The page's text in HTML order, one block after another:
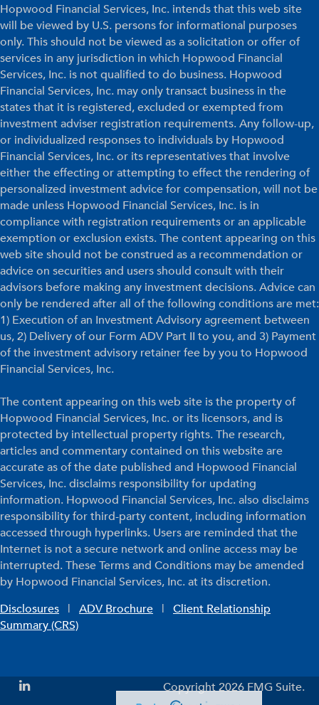
Hopwood Financial Services, Inc. intends that this web site
will be viewed by U.S. persons for informational purposes
only. This should not be viewed as a solicitation or offer of
services in any jurisdiction in which Hopwood Financial
Services, Inc. is not qualified to do business. Hopwood
Financial Services, Inc. may only transact business in the
states that it is registered, excluded or exempted from
investment adviser registration requirements. Any follow-up,
or individualized responses to individuals by Hopwood
Financial Services, Inc. or its representatives that involve
either the effecting or attempting to effect the rendering of
personalized investment advice for compensation, will not be
made unless Hopwood Financial Services, Inc. is in
compliance with registration requirements or an applicable
exemption or exclusion exists. The content appearing on this
web site should not be construed as a recommendation or
advice on securities and users should consult with their
advisors before making any investment decisions. Advice can
only be rendered after all of the following conditions are met:
1) Execution of an Investment Advisory agreement between
us, 2) Delivery of our Form ADV Part II to you, and 3) Payment
of the investment advisory retainer fee by you to Hopwood
Financial Services, Inc.
The content appearing on this web site is the property of
Hopwood Financial Services, Inc. or its licensors, and is
protected by intellectual property rights. The research,
articles and commentary contained on this website are
accurate as of the date published and Hopwood Financial
Services, Inc. disclaims responsibility for updating
information. Hopwood Financial Services, Inc. also disclaims
responsibility for third-party content, including information
accessed through hyperlinks. Users are reminded that the
Internet is not a secure network and online access may be
interrupted. These Terms and Conditions may be amended
by Hopwood Financial Services, Inc. at its discretion.
Disclosures | ADV Brochure | Client Relationship
Summary (CRS)
Copyright 2026 FMG Suite.